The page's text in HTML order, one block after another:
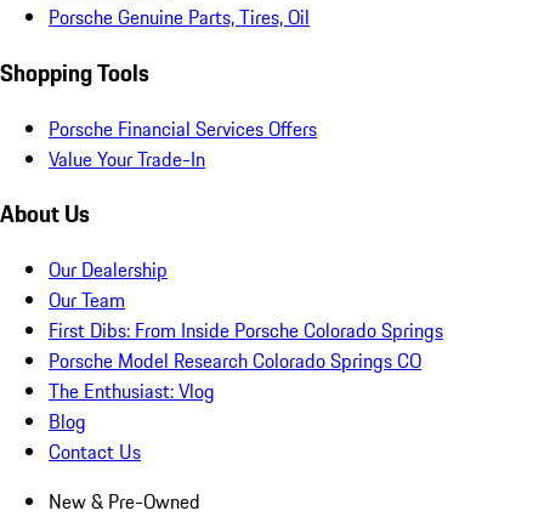
Porsche Genuine Parts, Tires, Oil
Shopping Tools
Porsche Financial Services Offers
Value Your Trade-In
About Us
Our Dealership
Our Team
First Dibs: From Inside Porsche Colorado Springs
Porsche Model Research Colorado Springs CO
The Enthusiast: Vlog
Blog
Contact Us
New & Pre-Owned